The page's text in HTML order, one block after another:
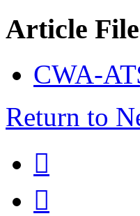
Article
CWA-
Return to

